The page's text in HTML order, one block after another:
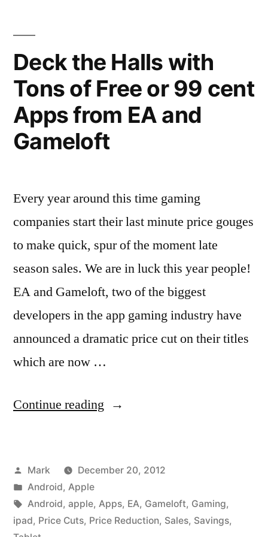
Released”
for
iPhone
and
iPad
Deck the Halls with
Tons of Free or 99 cent
Apps from EA and
Gameloft
Every year around this time gaming
companies start their last minute price gouges
to make quick, spur of the moment late
season sales. We are in luck this year people!
EA and Gameloft, two of the biggest
developers in the app gaming industry have
announced a dramatic price cut on their titles
which are now …
Continue reading “Deck
with
Tons
of
Posted
by
Mark
December 20, 2012
Posted
in
Android, Apple
Tags:
Android, apple, Apps, EA, Gameloft, Gaming,
ipad, Price Cuts, Price Reduction, Sales, Savings,